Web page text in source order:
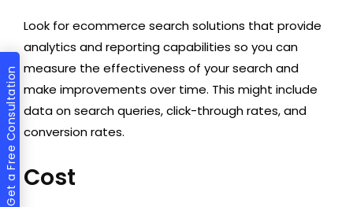
Get a Free Consultation
Look for ecommerce search solutions that provide
analytics and reporting capabilities so you can
measure the effectiveness of your search and
make improvements over time. This might include
data on search queries, click-through rates, and
conversion rates.
Cost